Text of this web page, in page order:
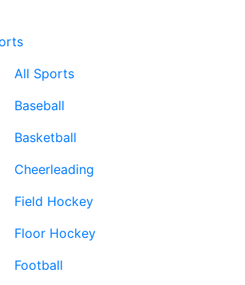
All Sports
Baseball
Basketball
Cheerleading
Field Hockey
Floor Hockey
Football